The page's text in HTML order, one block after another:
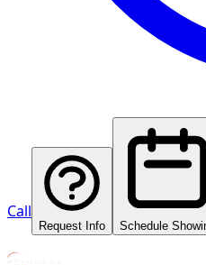
Call
Request Info Schedule